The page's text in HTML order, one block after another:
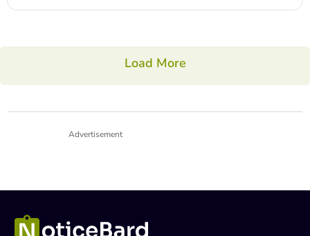
Load More
Advertisement